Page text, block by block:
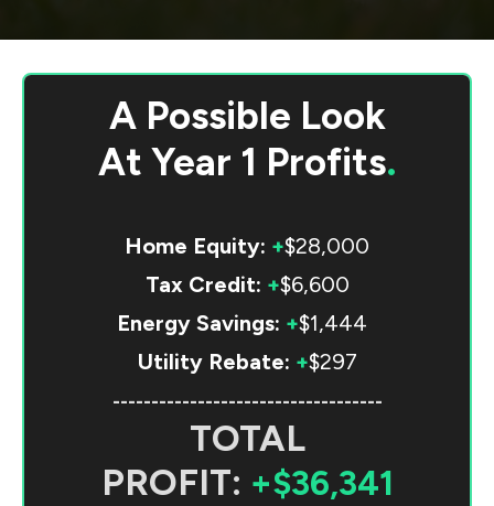
A Possible Look
At Year 1 Profits.
Home Equity: +$28,000
Tax Credit: +$6,600
Energy Savings: +$1,444
Utility Rebate: +$297
-----------------------------------
TOTAL
PROFIT: +$36,341